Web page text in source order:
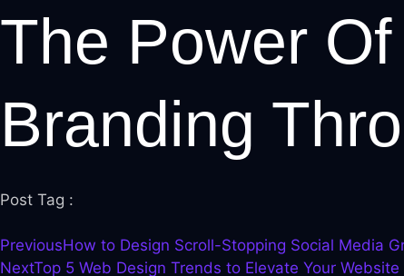
The Power
Branding
Post Tag :
PreviousHow to Design Scroll-Stopping Social Media
NextTop 5 Web Design Trends to Elevate Your